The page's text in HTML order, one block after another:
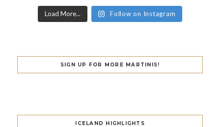
Load More... Follow on Instagram
SIGN UP FOR MORE MARTINIS!
ICELAND HIGHLIGHTS